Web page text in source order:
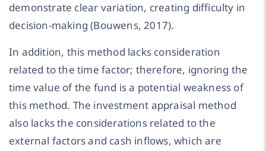
demonstrate clear variation, creating difficulty in
decision-making (Bouwens, 2017).
In addition, this method lacks consideration
related to the time factor; therefore, ignoring the
time value of the fund is a potential weakness of
this method. The investment appraisal method
also lacks the considerations related to the
external factors and cash inflows, which are